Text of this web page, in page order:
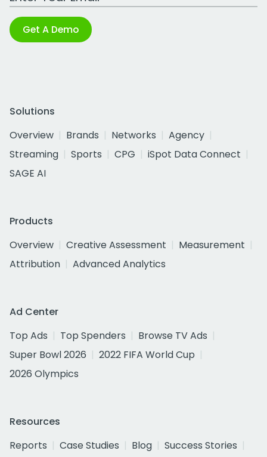
Get A Demo
Solutions
Overview
Brands Networks
Agency
Streaming
Sports CPG
iSpot Data Connect
SAGE AI
Products
Overview
Creative Assessment
Measurement
Attribution
Advanced Analytics
Ad Center
Top Ads
Top Spenders
Browse TV Ads
Super Bowl 2026
2022 FIFA World Cup
2026 Olympics
Resources
Reports
Case Studies Blog
Success Stories